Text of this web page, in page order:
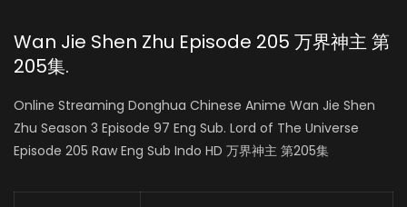
Wan Jie Shen Zhu Episode 205 万界神主 第
205集.
Online Streaming Donghua Chinese Anime Wan Jie Shen
Zhu Season 3 Episode 97 Eng Sub. Lord of The Universe
Episode 205 Raw Eng Sub Indo HD 万界神主 第205集